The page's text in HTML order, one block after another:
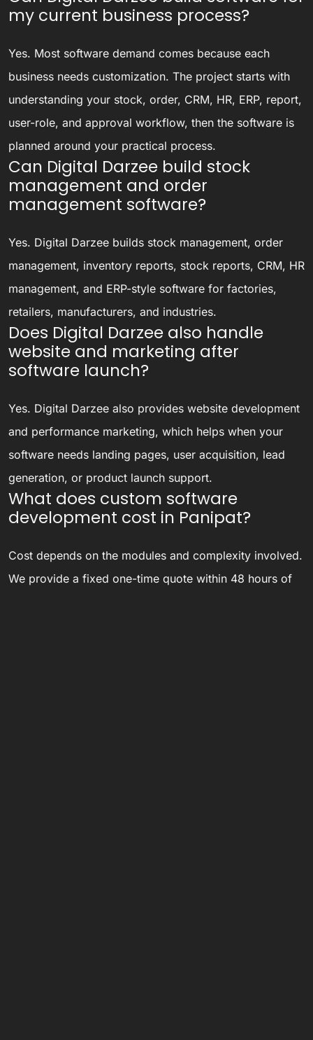
my current business process?
Yes. Most software demand comes because each
business needs customization. The project starts with
understanding your stock, order, CRM, HR, ERP, report,
user-role, and approval workflow, then the software is
planned around your practical process.
Can Digital Darzee build stock
management and order
management software?
Yes. Digital Darzee builds stock management, order
management, inventory reports, stock reports, CRM, HR
management, and ERP-style software for factories,
retailers, manufacturers, and industries.
Does Digital Darzee also handle
website and marketing after
software launch?
Yes. Digital Darzee also provides website development
and performance marketing, which helps when your
software needs landing pages, user acquisition, lead
generation, or product launch support.
What does custom software
development cost in Panipat?
Cost depends on the modules and complexity involved.
We provide a fixed one-time quote within 48 hours of